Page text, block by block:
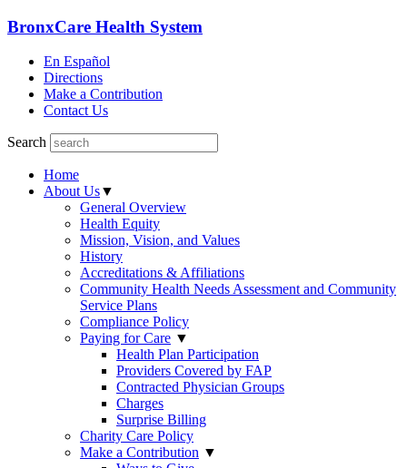
BronxCare Health System
En Español
Directions
Make a Contribution
Contact Us
Search
Home
About Us▼
General Overview
Health Equity
Mission, Vision, and Values
History
Accreditations & Affiliations
Community Health Needs Assessment and Community
Service Plans
Compliance Policy
Paying for Care ▼
Health Plan Participation
Providers Covered by FAP
Contracted Physician Groups
Charges
Surprise Billing
Charity Care Policy
Make a Contribution ▼